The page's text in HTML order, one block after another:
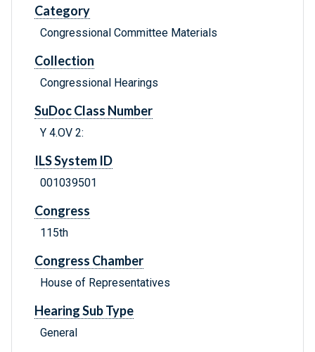
Category
Congressional Committee Materials
Collection
Congressional Hearings
SuDoc Class Number
Y 4.OV 2:
ILS System ID
001039501
Congress
115th
Congress Chamber
House of Representatives
Hearing Sub Type
General